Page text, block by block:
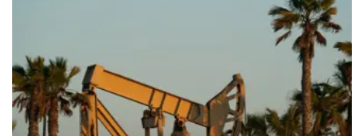
e
o